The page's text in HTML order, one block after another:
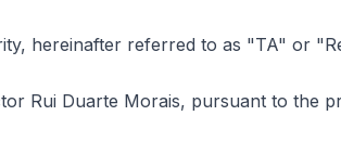
hereinafter referred to as "TA" or
Rui Duarte Morais, pursuant to the